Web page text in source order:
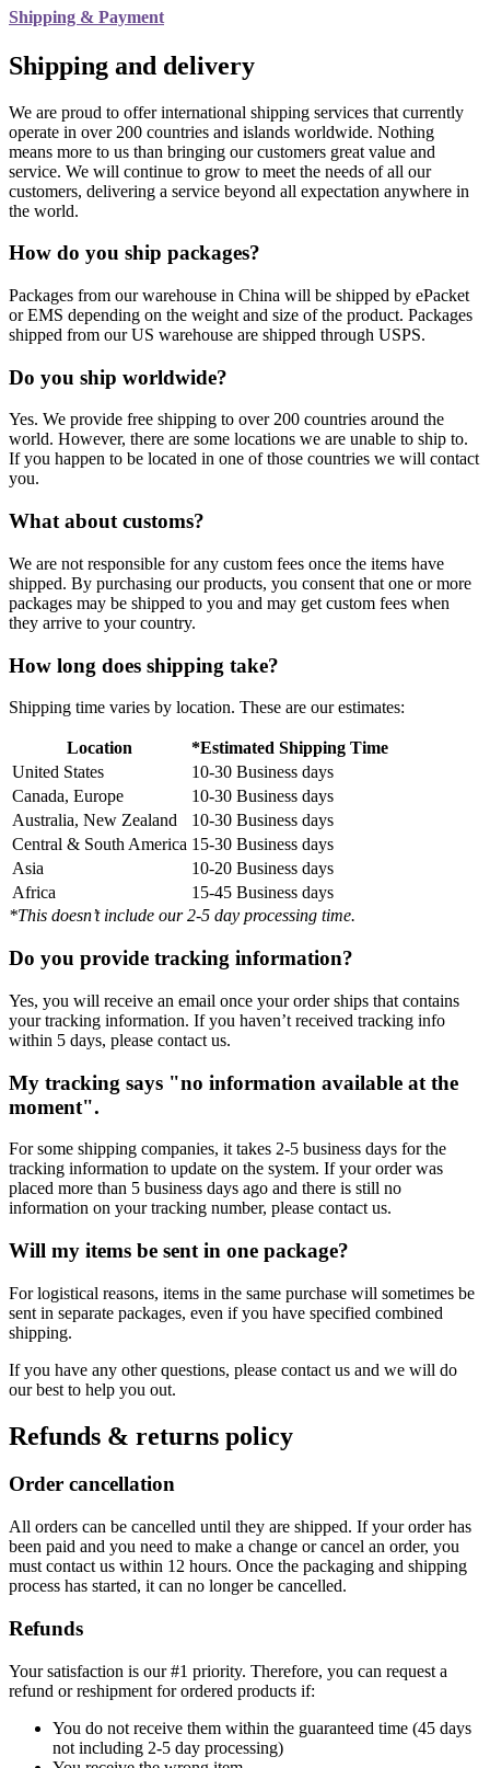
Shipping & Payment
Shipping and delivery
We are proud to offer international shipping services that currently
operate in over 200 countries and islands worldwide. Nothing
means more to us than bringing our customers great value and
service. We will continue to grow to meet the needs of all our
customers, delivering a service beyond all expectation anywhere in
the world.
How do you ship packages?
Packages from our warehouse in China will be shipped by ePacket
or EMS depending on the weight and size of the product. Packages
shipped from our US warehouse are shipped through USPS.
Do you ship worldwide?
Yes. We provide free shipping to over 200 countries around the
world. However, there are some locations we are unable to ship to.
If you happen to be located in one of those countries we will contact
you.
What about customs?
We are not responsible for any custom fees once the items have
shipped. By purchasing our products, you consent that one or more
packages may be shipped to you and may get custom fees when
they arrive to your country.
How long does shipping take?
Shipping time varies by location. These are our estimates:
Location
*Estimated Shipping Time
United States
10-30 Business days
Canada, Europe
10-30 Business days
Australia, New Zealand
10-30 Business days
Central & South America 15-30 Business days
Asia
10-20 Business days
Africa
15-45 Business days
*This doesn’t include our 2-5 day processing time.
Do you provide tracking information?
Yes, you will receive an email once your order ships that contains
your tracking information. If you haven’t received tracking info
within 5 days, please contact us.
My tracking says "no information available at the
moment".
For some shipping companies, it takes 2-5 business days for the
tracking information to update on the system. If your order was
placed more than 5 business days ago and there is still no
information on your tracking number, please contact us.
Will my items be sent in one package?
For logistical reasons, items in the same purchase will sometimes be
sent in separate packages, even if you have specified combined
shipping.
If you have any other questions, please contact us and we will do
our best to help you out.
Refunds & returns policy
Order cancellation
All orders can be cancelled until they are shipped. If your order has
been paid and you need to make a change or cancel an order, you
must contact us within 12 hours. Once the packaging and shipping
process has started, it can no longer be cancelled.
Refunds
Your satisfaction is our #1 priority. Therefore, you can request a
refund or reshipment for ordered products if:
You do not receive them within the guaranteed time (45 days
not including 2-5 day processing)